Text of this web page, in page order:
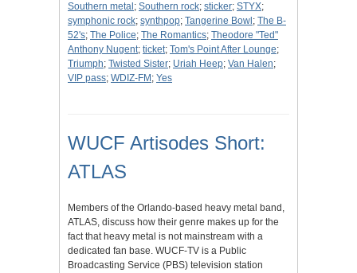
Southern metal ; Southern rock; sticker; STYX;
symphonic rock; synthpop; Tangerine Bowl ; The B-
52's; The Police; The Romantics; Theodore "Ted"
Anthony Nugent; ticket; Tom's Point After Lounge;
Triumph; Twisted Sister; Uriah Heep; Van Halen;
VIP pass; WDIZ-FM ; Yes
WUCF Artisodes Short:
ATLAS
Members of the Orlando-based heavy metal band,
ATLAS, discuss how their genre makes up for the
fact that heavy metal is not mainstream with a
dedicated fan base. WUCF-TV is a Public
Broadcasting Service (PBS) television station